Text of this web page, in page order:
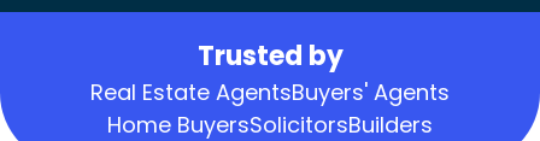
Trusted by
Real Estate AgentsBuyers' Agents
Home BuyersSolicitorsBuilders